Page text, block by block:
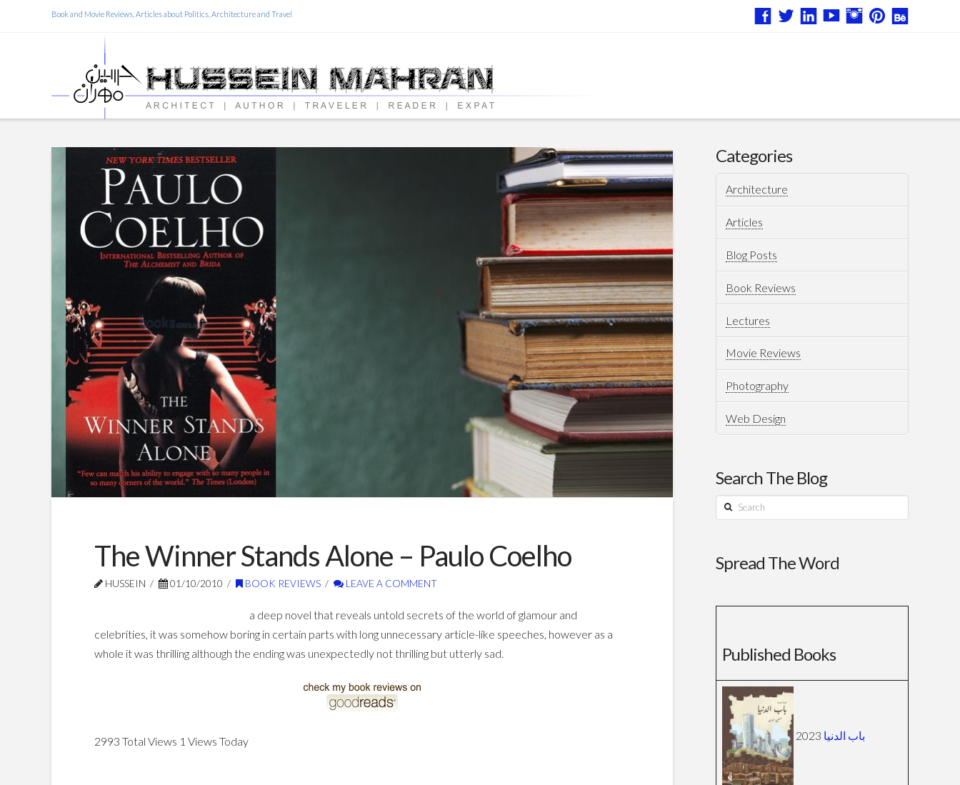
Book and Movie Reviews, Articles about Politics, Architecture and Travel
The Winner Stands Alone – Paulo Coelho
HUSSEIN 01/10/2010 BOOK REVIEWS LEAVE A COMMENT
a deep novel that reveals untold secrets of the world of glamour and
celebrities, it was somehow boring in certain parts with long unnecessary article-like speeches, however as a
whole it was thrilling although the ending was unexpectedly not thrilling but utterly sad.
2993 Total Views 1 Views Today
Categories
Architecture
Articles
Blog Posts
Book Reviews
Lectures
Movie Reviews
Photography
Web Design
Search The Blog
Search
Spread The Word
Published Books
باب الدنيا